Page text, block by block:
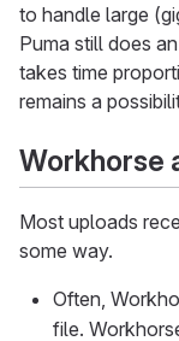
to handle large
Puma still does
takes time
remains a
Workhorse
Most uploads
some way.
Often,
file.